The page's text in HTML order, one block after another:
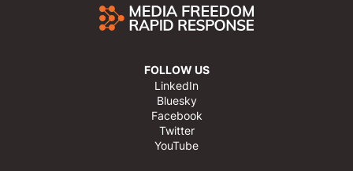
FOLLOW US
LinkedIn
Bluesky
Facebook
Twitter
YouTube